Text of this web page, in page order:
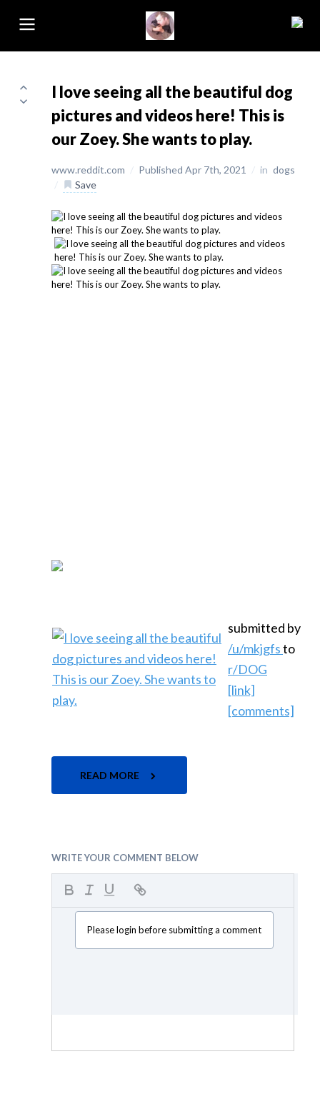
I love seeing all the beautiful dog
pictures and videos here! This is
our Zoey. She wants to play.
www.reddit.com / Published Apr 7th, 2021 / in dogs
/
Save
submitted by
/u/mkjgfsto
r/DOG
[link]
[comments]
READ MORE
WRITE YOUR COMMENT BELOW
Please login before submitting a comment